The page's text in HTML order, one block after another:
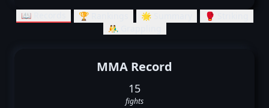
📖 Records 🏆 Rankings 🌟 Summary
🥊 Striking
🤼‍♂️ Grappling
MMA Record
15
fights